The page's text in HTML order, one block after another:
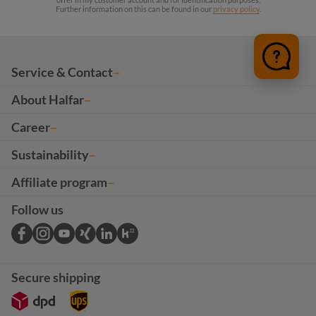
Further information on this can be found in our privacy policy.
Service & Contact
About Halfar
Career
Sustainability
Affiliate program
Follow us
Secure shipping